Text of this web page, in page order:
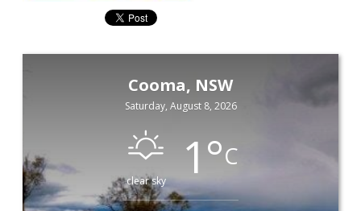
Cooma, NSW
Saturday, August 8, 2026
clear sky 1°C